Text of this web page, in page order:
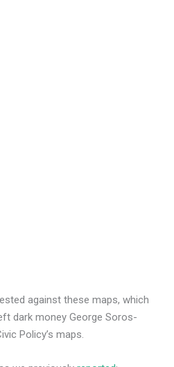
against these maps, which
dark money George Soros-
Policy’s maps.